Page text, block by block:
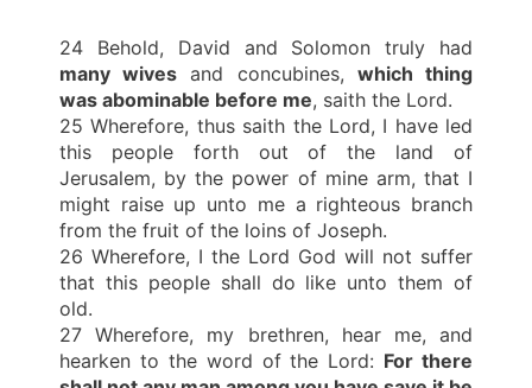
24 Behold, David and Solomon truly had
many wives and concubines, which thing
was abominable before me, saith the Lord.
25 Wherefore, thus saith the Lord, I have led
this people forth out of the land of
Jerusalem, by the power of mine arm, that I
might raise up unto me a righteous branch
from the fruit of the loins of Joseph.
26 Wherefore, I the Lord God will not suffer
that this people shall do like unto them of
old.
27 Wherefore, my brethren, hear me, and
hearken to the word of the Lord: For there